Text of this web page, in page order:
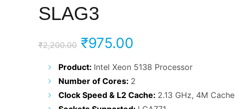
SLAG3
₹2,200.00 Original
price
was:
₹975.00
price
is:
Product: Intel Xeon 5138 Processor
Number of Cores: 2
Clock Speed & L2 Cache: 2.13 GHz, 4M Cache